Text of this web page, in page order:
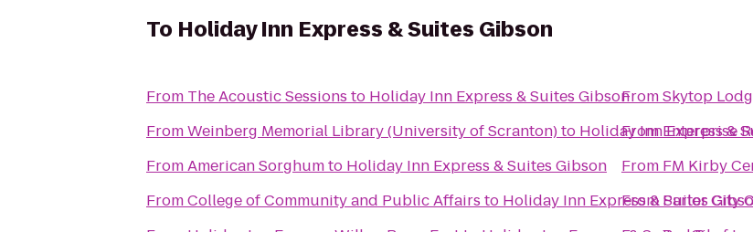
To Holiday Inn Express & Suites Gibson
From The Acoustic Sessions to Holiday Inn Express & Suites Gibson
FromWeinberg Memorial Library (University of Scranton)to Holiday Inn Express &
FromAmerican Sorghumto Holiday Inn Express & Suites Gibson
FromCollege of Community and Public Affairs to Holiday Inn Express & Suites
FromSkytop
FromEnterprise
From FM Kirby
FromParlor City